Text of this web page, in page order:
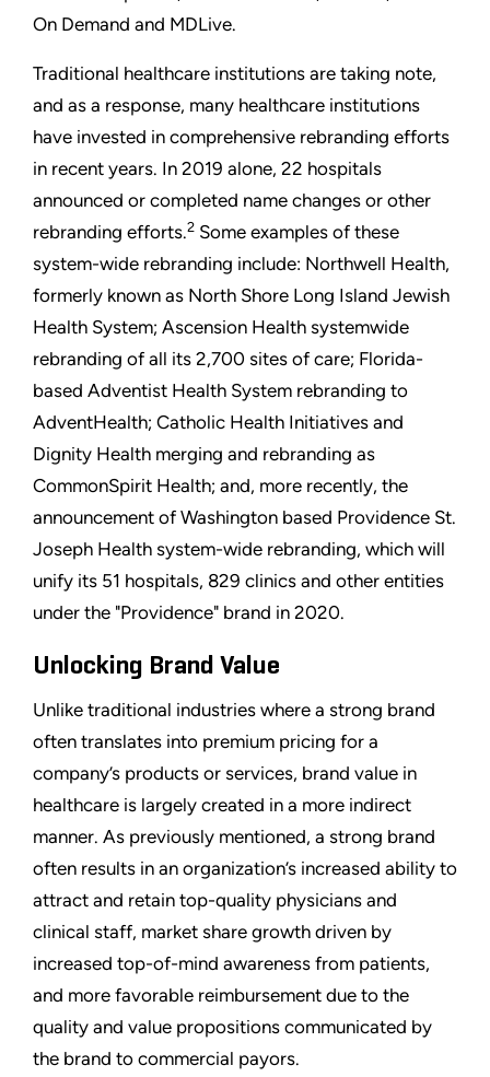
On Demand and MDLive.
Traditional healthcare institutions are taking note,
and as a response, many healthcare institutions
have invested in comprehensive rebranding efforts
in recent years. In 2019 alone, 22 hospitals
announced or completed name changes or other
rebranding efforts.2 Some examples of these
system-wide rebranding include: Northwell Health,
formerly known as North Shore Long Island Jewish
Health System; Ascension Health systemwide
rebranding of all its 2,700 sites of care; Florida-
based Adventist Health System rebranding to
AdventHealth; Catholic Health Initiatives and
Dignity Health merging and rebranding as
CommonSpirit Health; and, more recently, the
announcement of Washington based Providence St.
Joseph Health system-wide rebranding, which will
unify its 51 hospitals, 829 clinics and other entities
under the "Providence" brand in 2020.
Unlocking Brand Value
Unlike traditional industries where a strong brand
often translates into premium pricing for a
company’s products or services, brand value in
healthcare is largely created in a more indirect
manner. As previously mentioned, a strong brand
often results in an organization’s increased ability to
attract and retain top-quality physicians and
clinical staff, market share growth driven by
increased top-of-mind awareness from patients,
and more favorable reimbursement due to the
quality and value propositions communicated by
the brand to commercial payors.